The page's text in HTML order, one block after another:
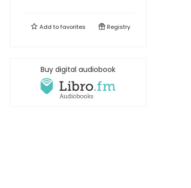
Add tofavorites Registry
Buy digital audiobook